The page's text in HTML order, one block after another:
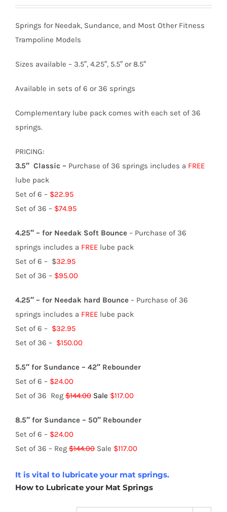
through
$150.00
Springs for Needak, Sundance, and Most Other Fitness
Trampoline Models
Sizes available – 3.5″, 4.25″, 5.5″ or 8.5″
Available in sets of 6 or 36 springs
Complementary lube pack comes with each set of 36
springs.
PRICING:
3.5″ Classic – Purchase of 36 springs includes a FREE
lube pack
Set of 6 – $22.95
Set of 36 – $74.95
4.25″ – for Needak Soft Bounce – Purchase of 36
springs includes a FREE lube pack
Set of 6 – $32.95
Set of 36 – $95.00
4.25″ – for Needak hard Bounce – Purchase of 36
springs includes a FREE lube pack
Set of 6 – $32.95
Set of 36 – $150.00
5.5″ for Sundance – 42″ Rebounder
Set of 6 – $24.00
Set of 36 Reg $144.00 Sale $117.00
8.5″ for Sundance – 50″ Rebounder
Set of 6 – $24.00
Set of 36 – Reg $144.00 Sale $117.00
It is vital to lubricate your mat springs.
How to Lubricate your Mat Springs